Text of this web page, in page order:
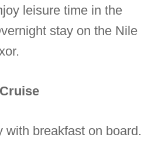
leisure time in the
stay on the Nile
with breakfast on board.